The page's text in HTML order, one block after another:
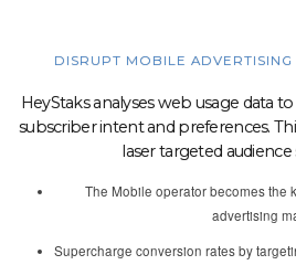
DISRUPT MOBILE
HeyStaks analyses web usage data
subscriber intent and preferences.
laser targeted
The Mobile operator becomes the
advertising
Supercharge conversion rates by